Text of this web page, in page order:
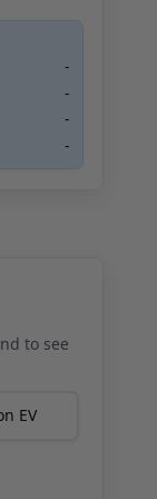
-
-
-
-
to see
EV